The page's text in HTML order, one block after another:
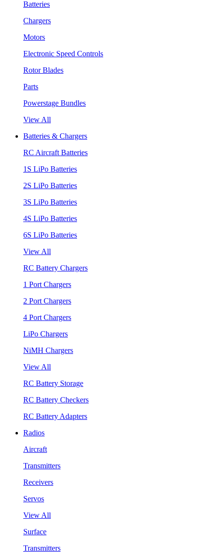
Batteries
Chargers
Motors
Electronic Speed Controls
Rotor Blades
Parts
Powerstage Bundles
View All
Batteries & Chargers
RC Aircraft Batteries
1S LiPo Batteries
2S LiPo Batteries
3S LiPo Batteries
4S LiPo Batteries
6S LiPo Batteries
View All
RC Battery Chargers
1 Port Chargers
2 Port Chargers
4 Port Chargers
LiPo Chargers
NiMH Chargers
View All
RC Battery Storage
RC Battery Checkers
RC Battery Adapters
Radios
Aircraft
Transmitters
Receivers
Servos
View All
Surface
Transmitters